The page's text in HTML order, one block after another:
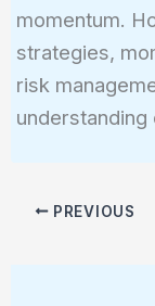
momentum.
strategies,
risk
PREVIOUS